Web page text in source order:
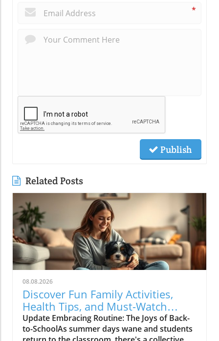
*
Publish
Related Posts
08.08.2026
Discover Fun Family Activities,
Health Tips, and Must-Watch
Shows!
Update Embracing Routine: The Joys of Back-
to-SchoolAs summer days wane and students